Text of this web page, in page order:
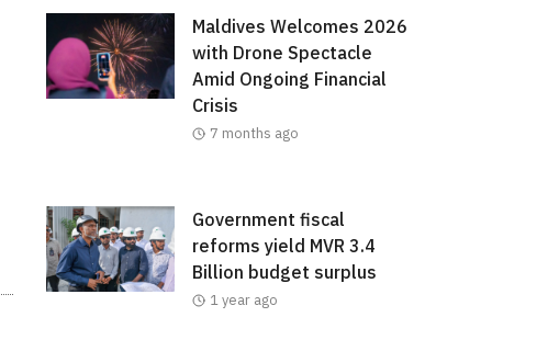
Maldives Welcomes 2026
with Drone Spectacle
Amid Ongoing Financial
Crisis
7 months ago
Government fiscal
reforms yield MVR 3.4
Billion budget surplus
1 year ago